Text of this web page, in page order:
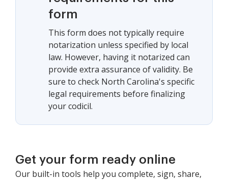
form
This form does not typically require
notarization unless specified by local
law. However, having it notarized can
provide extra assurance of validity. Be
sure to check North Carolina's specific
legal requirements before finalizing
your codicil.
Get your form ready online
Our built-in tools help you complete, sign, share,